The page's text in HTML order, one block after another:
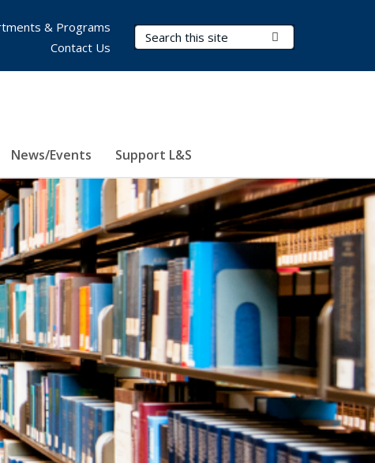
Search Terms
News/Events Support L&S
& Programs
Contact Us